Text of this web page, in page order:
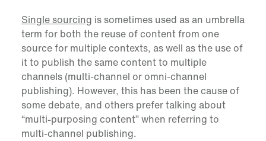
Single sourcing is sometimes used as an umbrella
term for both the reuse of content from one
source for multiple contexts, as well as the use of
it to publish the same content to multiple
channels (multi-channel or omni-channel
publishing). However, this has been the cause of
some debate, and others prefer talking about
“multi-purposing content” when referring to
multi-channel publishing.